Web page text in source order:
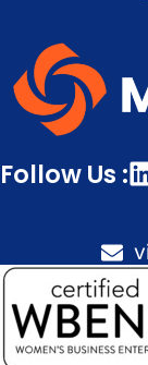
Follow Us :